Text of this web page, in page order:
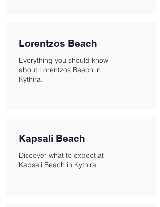
Lorentzos Beach
Everything you should know
about Lorentzos Beach in
Kythira.
Kapsali Beach
Discover what to expect at
Kapsali Beach in Kythira.